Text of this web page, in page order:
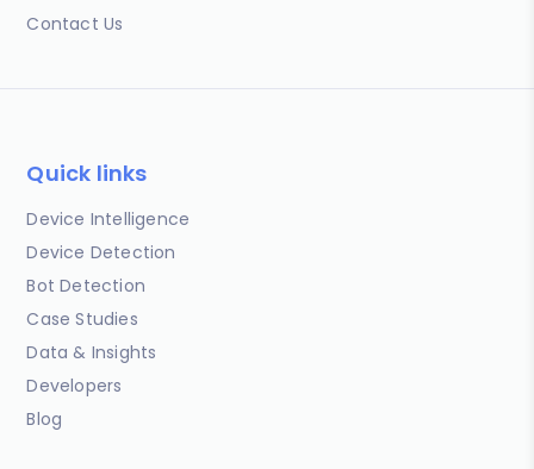
Contact Us
Quick links
Device Intelligence
Device Detection
Bot Detection
Case Studies
Data & Insights
Developers
Blog